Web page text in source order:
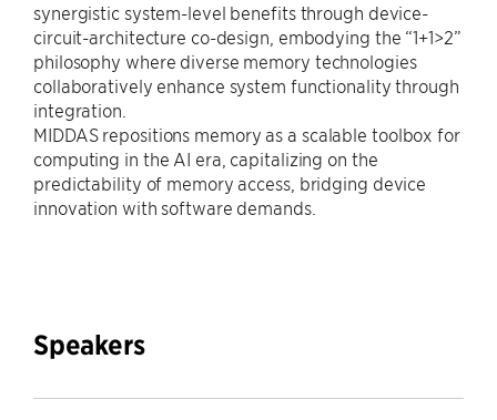
synergistic system-level benefits through device-
circuit-architecture co-design, embodying the “1+1>2”
philosophy where diverse memory technologies
collaboratively enhance system functionality through
integration.
MIDDAS repositions memory as a scalable toolbox for
computing in the AI era, capitalizing on the
predictability of memory access, bridging device
innovation with software demands.
Speakers